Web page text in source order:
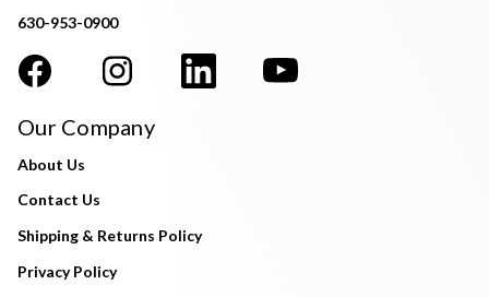
630-953-0900
Our Company
About Us
Contact Us
Shipping & Returns Policy
Privacy Policy